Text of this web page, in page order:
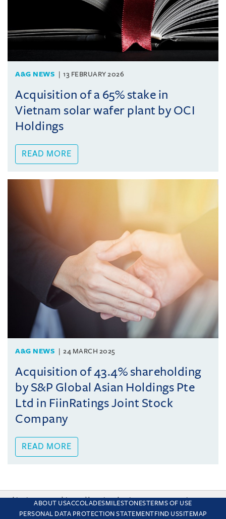
A&G NEWS 13 FEBRUARY 2026
Acquisition of a 65% stake in
Vietnam solar wafer plant by OCI
Holdings
READ MORE
A&G NEWS 24 MARCH 2025
Acquisition of 43.4% shareholding
by S&P Global Asian Holdings Pte
Ltd in FiinRatings Joint Stock
Company
READ MORE
ABOUT USACCOLADESMILESTONESTERMS OF USE
PERSONAL DATA PROTECTION STATEMENT FIND USSITEMAP
This site uses cookies and by using the site you are consenting
to this. Find out why we use cookies and how to manage your